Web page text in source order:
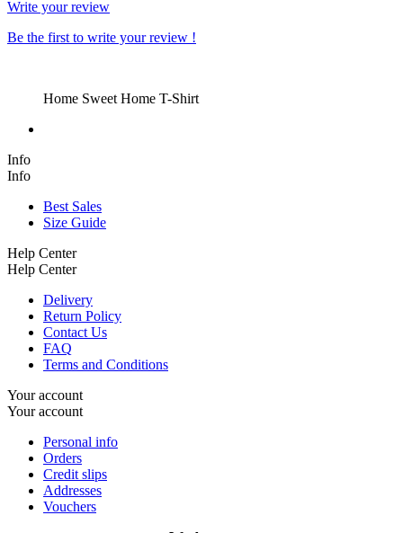
Write your review
Be the first to write your review !
Home Sweet Home T-Shirt
Info
Info
Best Sales
Size Guide
Help Center
Help Center
Delivery
Return Policy
Contact Us
FAQ
Terms and Conditions
Your account
Your account
Personal info
Orders
Credit slips
Addresses
Vouchers